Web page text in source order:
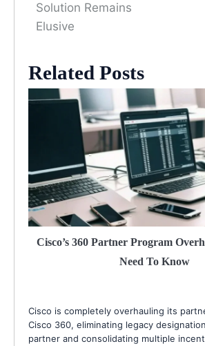
Solution Remains
Elusive
Related Posts
Cisco’s 360 Partner Program
Need To Know
Cisco is completely overhauling its
Cisco 360, eliminating legacy
partner and consolidating multiple